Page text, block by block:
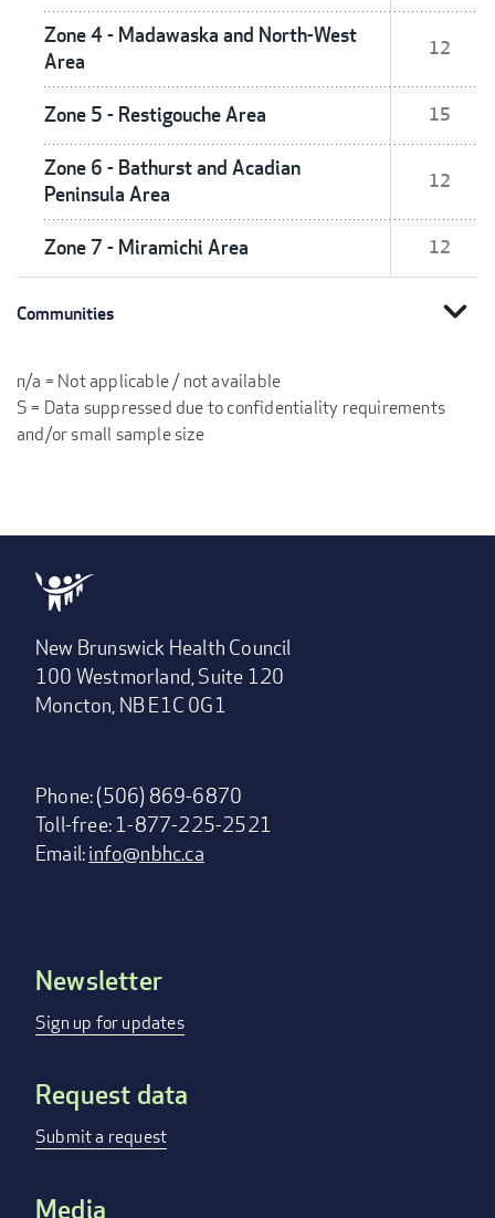
Zone 4 - Madawaska and North-West
Area
12
Zone 5 - Restigouche Area 15
Zone 6 - Bathurst and Acadian
Peninsula Area
12
Zone 7 - Miramichi Area 12
Communities expand_more
n/a = Not applicable / not available
S = Data suppressed due to confidentiality requirements
and/or small sample size
New Brunswick Health Council
100 Westmorland, Suite 120
Moncton, NB E1C 0G1
Phone: (506) 869-6870
Toll-free: 1-877-225-2521
Email:info@nbhc.ca
Footer
menu
Newsletter
Sign up for updates
Request data
Submit a request
Media